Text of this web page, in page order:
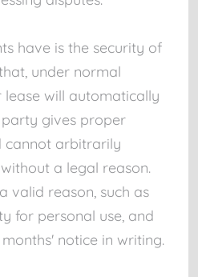
have is the security of
under normal
lease will automatically
gives proper
cannot arbitrarily
a legal reason.
valid reason, such as
for personal use, and
notice in writing.